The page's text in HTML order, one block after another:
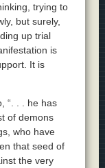
trying to
but surely,
up trial
is
It is
“. . . he has
of demons
who have
that seed of
the very